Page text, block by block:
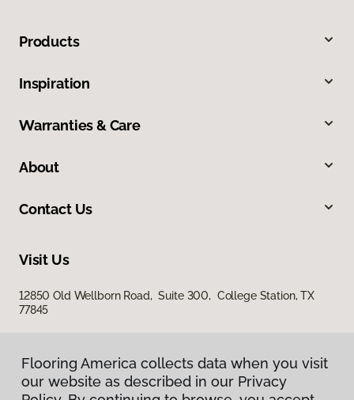
Products
Inspiration
Warranties & Care
About
Contact Us
Visit Us
12850 Old Wellborn Road, Suite 300, College Station, TX
77845
Flooring America collects data when you visit
our website as described in our Privacy